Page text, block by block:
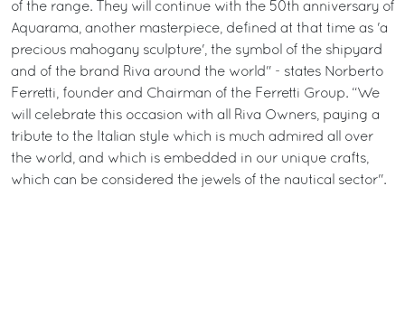
of the range. They will continue with the 50th anniversary of
Aquarama, another masterpiece, defined at that time as 'a
precious mahogany sculpture', the symbol of the shipyard
and of the brand Riva around the world" - states Norberto
Ferretti, founder and Chairman of the Ferretti Group. “We
will celebrate this occasion with all Riva Owners, paying a
tribute to the Italian style which is much admired all over
the world, and which is embedded in our unique crafts,
which can be considered the jewels of the nautical sector".